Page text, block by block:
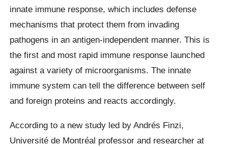
innate immune response, which includes defense
mechanisms that protect them from invading
pathogens in an antigen-independent manner. This is
the first and most rapid immune response launched
against a variety of microorganisms. The innate
immune system can tell the difference between self
and foreign proteins and reacts accordingly.
According to a new study led by Andrés Finzi,
Université de Montréal professor and researcher at